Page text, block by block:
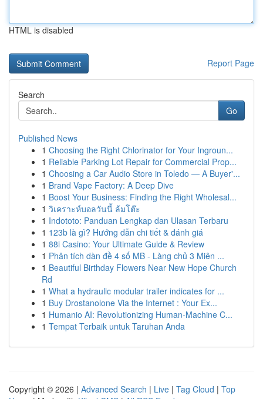
HTML is disabled
Report Page
Search
Go
Published News
1 Choosing the Right Chlorinator for Your Ingroun...
1 Reliable Parking Lot Repair for Commercial Prop...
1 Choosing a Car Audio Store in Toledo — A Buyer'...
1 Brand Vape Factory: A Deep Dive
1 Boost Your Business: Finding the Right Wholesal...
1 วิเคราะห์บอลวันนี้ ล้มโต๊ะ
1 Indototo: Panduan Lengkap dan Ulasan Terbaru
1 123b là gì? Hướng dẫn chi tiết & đánh giá
1 88i Casino: Your Ultimate Guide & Review
1 Phân tích dàn đề 4 số MB - Làng chủ 3 Miên ...
1 Beautiful Birthday Flowers Near New Hope Church
Rd
1 What a hydraulic modular trailer indicates for ...
1 Buy Drostanolone Via the Internet : Your Ex...
1 Humanio AI: Revolutionizing Human-Machine C...
1 Tempat Terbaik untuk Taruhan Anda
Copyright © 2026 | Advanced Search | Live | Tag Cloud | Top